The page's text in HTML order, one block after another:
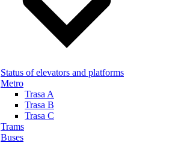
Status of elevators and platforms
Metro
Trasa A
Trasa B
Trasa C
Trams
Buses